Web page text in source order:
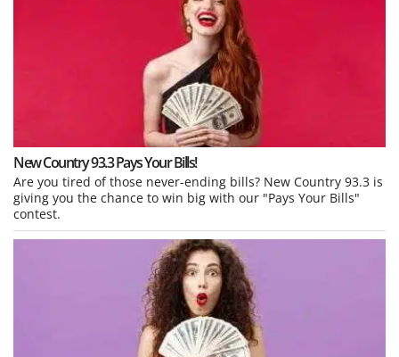
New Country 93.3 Pays Your Bills!
Are you tired of those never-ending bills? New Country 93.3 is
giving you the chance to win big with our "Pays Your Bills"
contest.